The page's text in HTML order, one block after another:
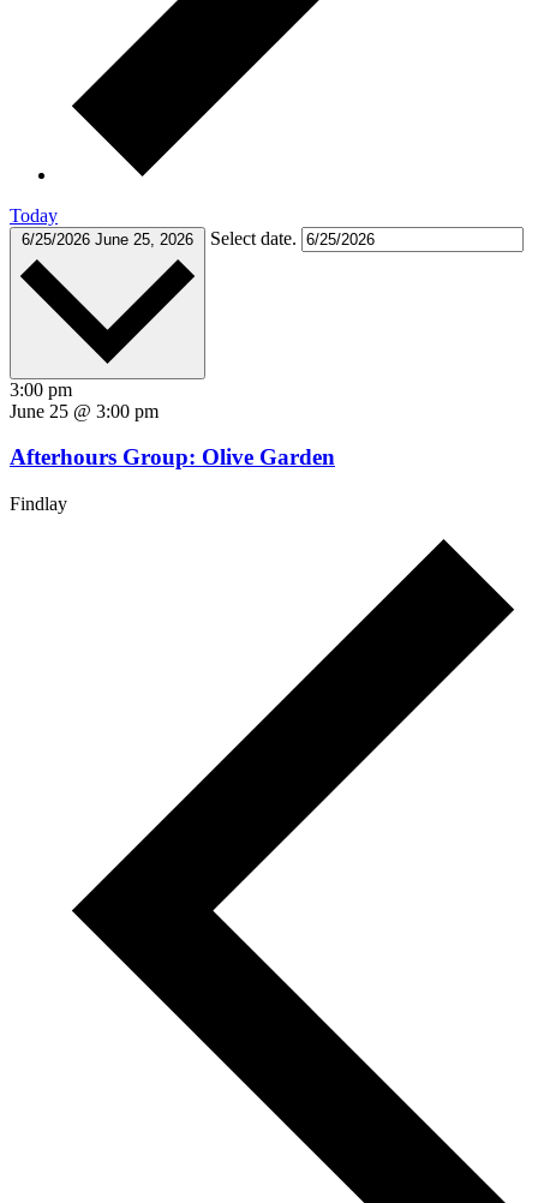
Today
6/25/2026 June 25, 2026 Select date.
3:00 pm
June 25 @ 3:00 pm
Afterhours Group: Olive Garden
Findlay